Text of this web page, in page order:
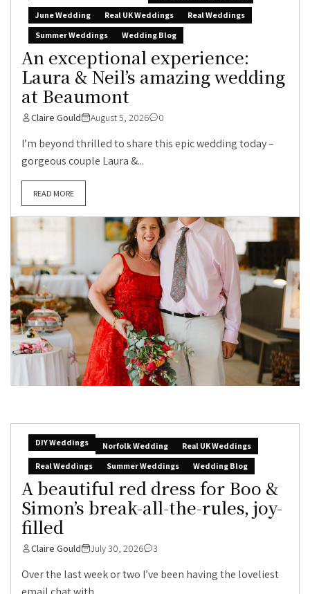
June Wedding
Real UK Weddings
Real Weddings
Summer Weddings
Wedding Blog
An exceptional experience:
Laura & Neil’s amazing wedding
at Beaumont
Claire Gould August 5, 2026 0
I’m beyond thrilled to share this epic wedding today –
gorgeous couple Laura &...
READ MORE
DIY Weddings Norfolk Wedding
Real UK Weddings
Real Weddings
Summer Weddings Wedding Blog
A beautiful red dress for Boo &
Simon’s break-all-the-rules, joy-
filled
Claire Gould July 30, 2026 3
Over the last week or two I’ve been having the loveliest